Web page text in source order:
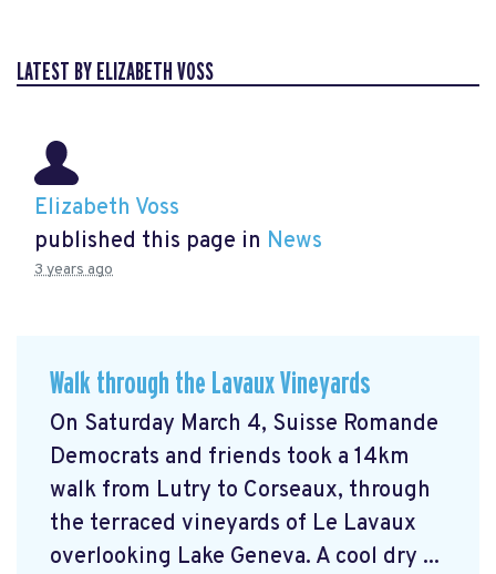
LATEST BY ELIZABETH VOSS
Elizabeth Voss
published this page in News
3 years ago
Walk through the Lavaux Vineyards
On Saturday March 4, Suisse Romande
Democrats and friends took a 14km
walk from Lutry to Corseaux, through
the terraced vineyards of Le Lavaux
overlooking Lake Geneva. A cool dry ...